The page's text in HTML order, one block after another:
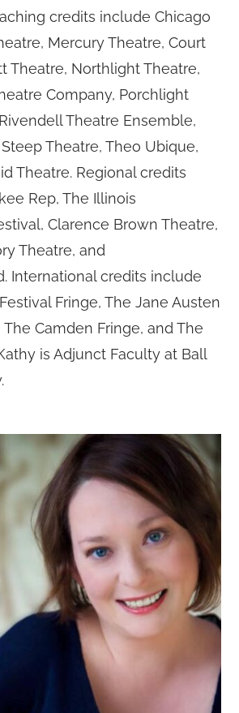
credits include Chicago
Mercury Theatre, Court
Theatre, Northlight Theatre,
Company, Porchlight
Theatre Ensemble,
Theatre, Theo Ubique,
Theatre. Regional credits
Rep, The Illinois
Clarence Brown Theatre,
Theatre, and
International credits include
Fringe, The Jane Austen
The Camden Fringe, and The
is Adjunct Faculty at Ball